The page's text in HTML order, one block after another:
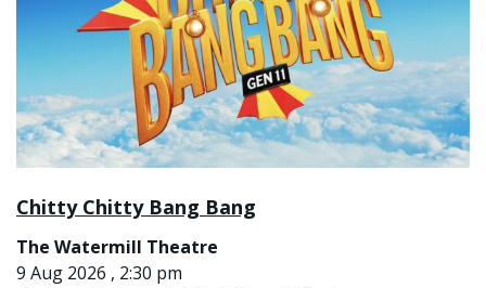
Chitty Chitty Bang Bang
The Watermill Theatre
9 Aug 2026 , 2:30 pm